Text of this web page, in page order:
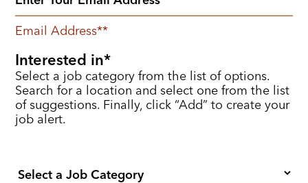
Email Address*
Interested in
Select a job category from the list of options.
Search for a location and select one from the list
of suggestions. Finally, click “Add” to create your
job alert.